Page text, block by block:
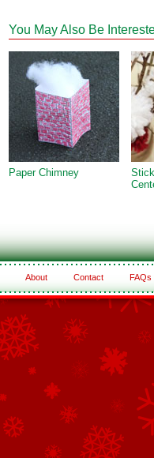
You May Also Be
Paper Chimney
About Contact FAQs